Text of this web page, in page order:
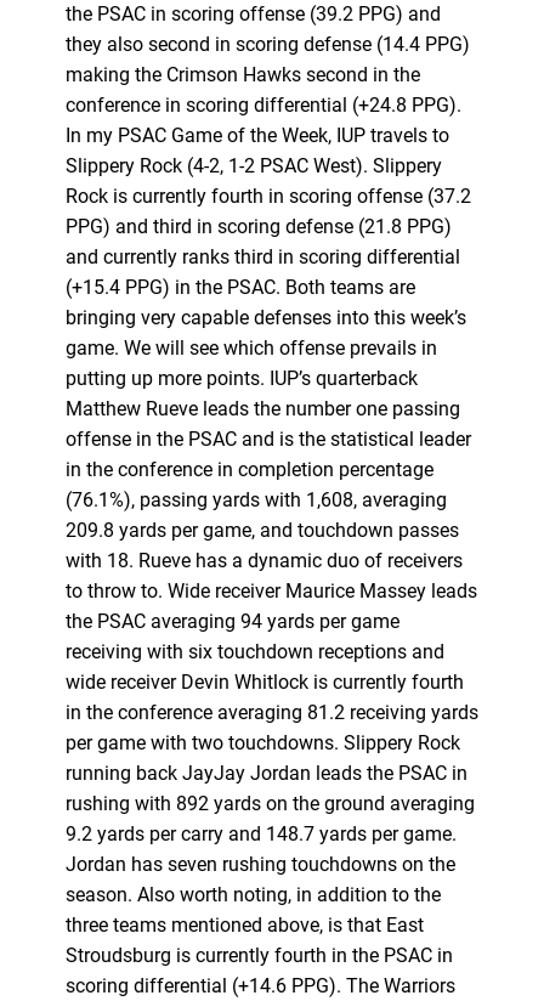
the PSAC in scoring offense (39.2 PPG) and
they also second in scoring defense (14.4 PPG)
making the Crimson Hawks second in the
conference in scoring differential (+24.8 PPG).
In my PSAC Game of the Week, IUP travels to
Slippery Rock (4-2, 1-2 PSAC West). Slippery
Rock is currently fourth in scoring offense (37.2
PPG) and third in scoring defense (21.8 PPG)
and currently ranks third in scoring differential
(+15.4 PPG) in the PSAC. Both teams are
bringing very capable defenses into this week’s
game. We will see which offense prevails in
putting up more points. IUP’s quarterback
Matthew Rueve leads the number one passing
offense in the PSAC and is the statistical leader
in the conference in completion percentage
(76.1%), passing yards with 1,608, averaging
209.8 yards per game, and touchdown passes
with 18. Rueve has a dynamic duo of receivers
to throw to. Wide receiver Maurice Massey leads
the PSAC averaging 94 yards per game
receiving with six touchdown receptions and
wide receiver Devin Whitlock is currently fourth
in the conference averaging 81.2 receiving yards
per game with two touchdowns. Slippery Rock
running back JayJay Jordan leads the PSAC in
rushing with 892 yards on the ground averaging
9.2 yards per carry and 148.7 yards per game.
Jordan has seven rushing touchdowns on the
season. Also worth noting, in addition to the
three teams mentioned above, is that East
Stroudsburg is currently fourth in the PSAC in
scoring differential (+14.6 PPG). The Warriors